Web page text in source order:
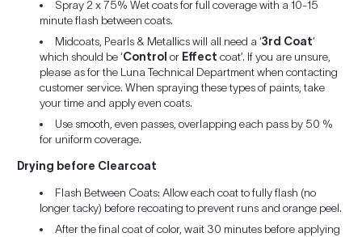
Spray 2 x 75% Wet coats for full coverage with a 10-15
minute flash between coats.
Midcoats, Pearls & Metallics will all need a ‘3rd Coat’
which should be ‘Control or Effect coat’. If you are unsure,
please as for the Luna Technical Department when contacting
customer service. When spraying these types of paints, take
your time and apply even coats.
Use smooth, even passes, overlapping each pass by 50 %
for uniform coverage.
Drying before Clearcoat
Flash Between Coats: Allow each coat to fully flash (no
longer tacky) before recoating to prevent runs and orange peel.
After the final coat of color, wait 30 minutes before applying